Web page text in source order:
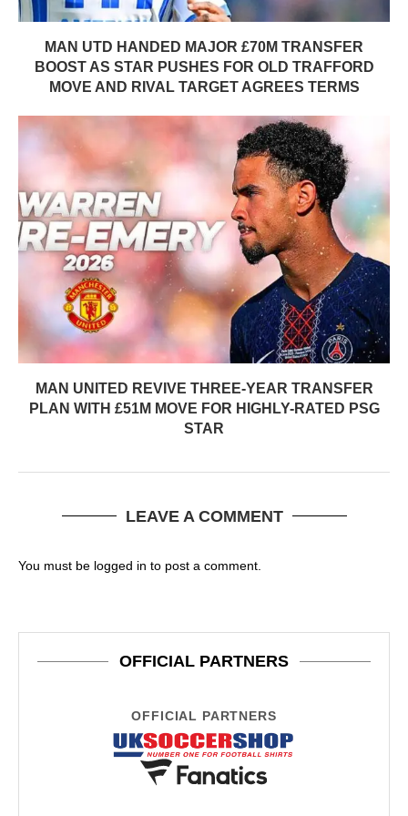
MAN UTD HANDED MAJOR £70M TRANSFER
BOOST AS STAR PUSHES FOR OLD TRAFFORD
MOVE AND RIVAL TARGET AGREES TERMS
MAN UNITED REVIVE THREE-YEAR TRANSFER
PLAN WITH £51M MOVE FOR HIGHLY-RATED PSG
STAR
LEAVE A COMMENT
You must be logged in to post a comment.
OFFICIAL PARTNERS
OFFICIAL PARTNERS